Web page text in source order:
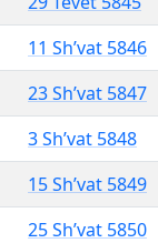
11 Sh’vat 5846
23 Sh’vat 5847
3 Sh’vat 5848
15 Sh’vat 5849
25 Sh’vat 5850